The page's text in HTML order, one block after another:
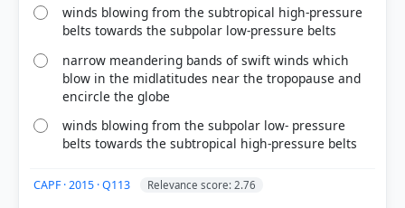
Leong (Oxford University press 3rd ed.) > Chapter
winds blowing from the subtropical high-pressure
belts towards the subpolar low-pressure belts
narrow meandering bands of swift winds which
blow in the midlatitudes near the tropopause and
encircle the globe
winds blowing from the subpolar low- pressure
belts towards the subtropical high-pressure belts
CAPF · 2015 · Q113 Relevance score: 2.76